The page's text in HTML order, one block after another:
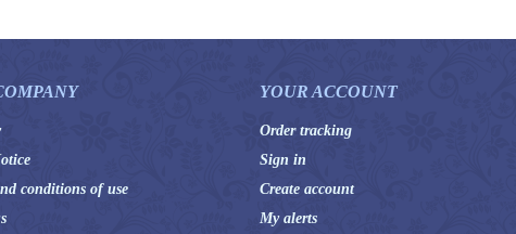
conditions of use
YOUR ACCOUNT
Order tracking
Sign in
Create account
My alerts